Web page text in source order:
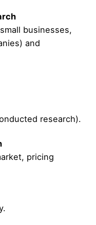
businesses,
and
research).
pricing